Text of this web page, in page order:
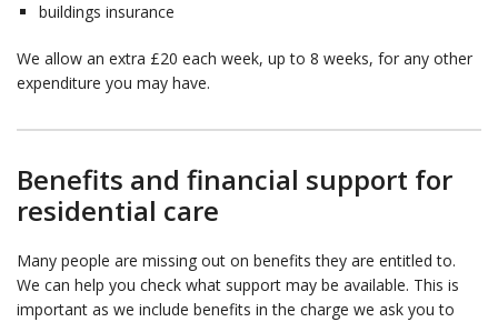
buildings insurance
We allow an extra £20 each week, up to 8 weeks, for any other
expenditure you may have.
Benefits and financial support for
residential care
Many people are missing out on benefits they are entitled to.
We can help you check what support may be available. This is
important as we include benefits in the charge we ask you to